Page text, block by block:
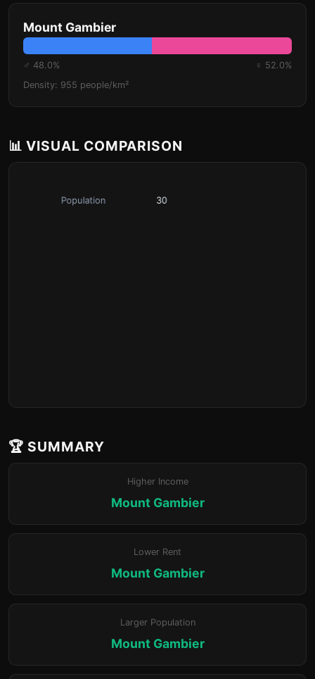
Mount Gambier
♂ 48.0%
♀ 52.0%
Density: 955 people/km²
📊 VISUAL COMPARISON
🏆 SUMMARY
Higher Income
Mount Gambier
Lower Rent
Mount Gambier
Larger Population
Mount Gambier